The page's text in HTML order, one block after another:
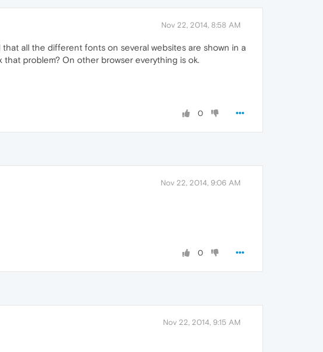
Nov 22, 2014, 8:58 AM
all the different fonts on several websites are shown in a
problem? On other browser everything is ok.
0
Nov 22, 2014, 9:06 AM
0
Nov 22, 2014, 9:15 AM